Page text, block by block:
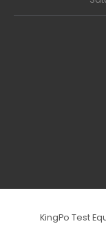
KingPo Test